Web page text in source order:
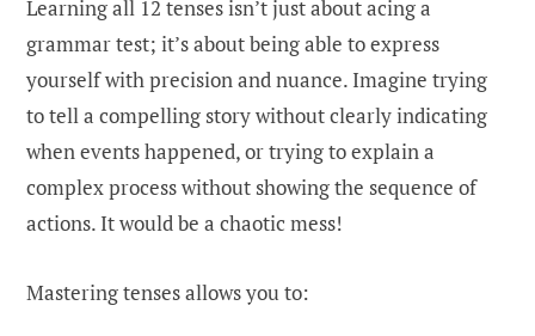
Learning all 12 tenses isn’t just about acing a
grammar test; it’s about being able to express
yourself with precision and nuance. Imagine trying
to tell a compelling story without clearly indicating
when events happened, or trying to explain a
complex process without showing the sequence of
actions. It would be a chaotic mess!
Mastering tenses allows you to: